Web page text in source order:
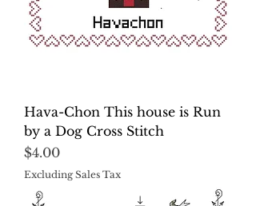
Hava-Chon This house is Run
by a Dog Cross Stitch
Price
$4.00
Excluding Sales Tax